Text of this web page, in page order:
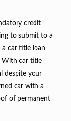
credit
to submit to a
a car title loan
With car title
despite your
car with a
of permanent